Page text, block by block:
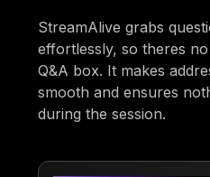
StreamAlive grabs
effortlessly, so theres
Q&A box. It makes
smooth and ensures
during the session.